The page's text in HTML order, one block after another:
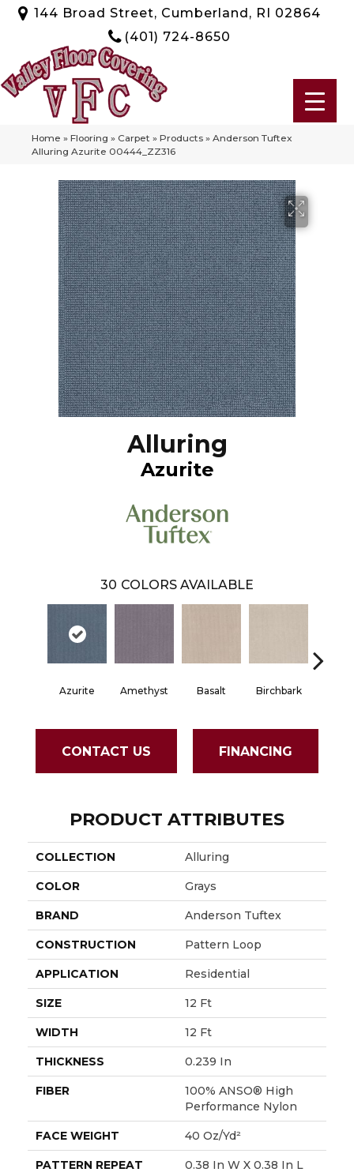
144 Broad Street, Cumberland, RI 02864
(401) 724-8650
Home » Flooring » Carpet » Products » Anderson Tuftex
Alluring Azurite 00444_ZZ316
Alluring
Azurite
30 COLORS AVAILABLE
Azurite Amethyst Basalt Birchbark
CONTACT US FINANCING
PRODUCT ATTRIBUTES
COLLECTION Alluring
COLOR Grays
BRAND Anderson Tuftex
CONSTRUCTION Pattern Loop
APPLICATION Residential
SIZE 12 Ft
WIDTH 12 Ft
THICKNESS 0.239 In
FIBER
100% ANSO® High
Performance Nylon
FACE WEIGHT 40 Oz/yd²
PATTERN REPEAT 0.38 In W X 0.38 In L